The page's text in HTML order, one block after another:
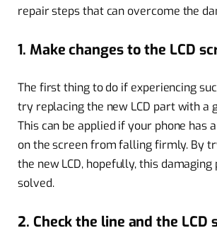
repair steps that can overcome the
1. Make changes to the LCD
The first thing to do if experiencing
try replacing the new LCD part with a
This can be applied if your phone has
on the screen from falling firmly. By
the new LCD, hopefully, this
solved.
2. Check the line and the LCD